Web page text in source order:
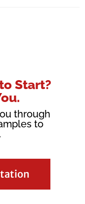
Start?
through
to